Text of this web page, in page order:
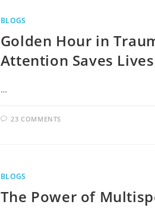
BLOGS
Golden Hour in
Attention Saves Lives
…
23 COMMENTS
BLOGS
The Power of